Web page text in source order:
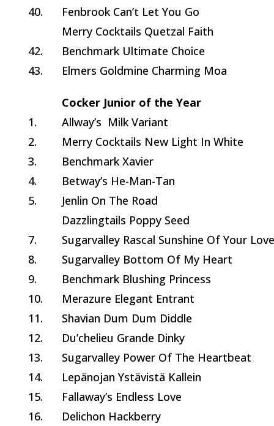
40.
Fenbrook Can’t Let You Go
Merry Cocktails Quetzal Faith
42.
Benchmark Ultimate Choice
43.
Elmers Goldmine Charming Moa
Cocker Junior of the Year
1.
Allway’s Milk Variant
2.
Merry Cocktails New Light In White
3.
Benchmark Xavier
4.
Betway’s He-Man-Tan
5.
Jenlin On The Road
Dazzlingtails Poppy Seed
7.
Sugarvalley Rascal Sunshine Of Your Love
8.
Sugarvalley Bottom Of My Heart
9.
Benchmark Blushing Princess
10.
Merazure Elegant Entrant
11.
Shavian Dum Dum Diddle
12.
Du’chelieu Grande Dinky
13.
Sugarvalley Power Of The Heartbeat
14.
Lepänojan Ystävistä Kallein
15.
Fallaway’s Endless Love
16.
Delichon Hackberry